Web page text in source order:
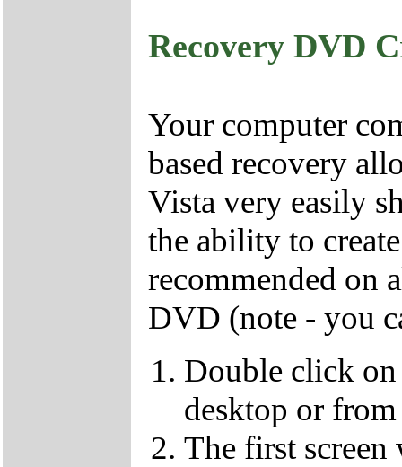
Recovery DVD
Your computer
based recovery
Vista very easily
the ability to
recommended on
DVD (note - you
Double click
desktop or
The first